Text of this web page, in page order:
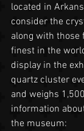
located in
consider the
along with those
finest in the
display in the
quartz cluster
and weighs
information
the museum: